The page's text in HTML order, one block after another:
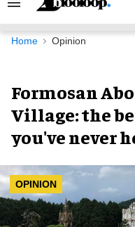
Search
Navigation
Home Opinion
Formosan
Village: the
you've never
OPINION